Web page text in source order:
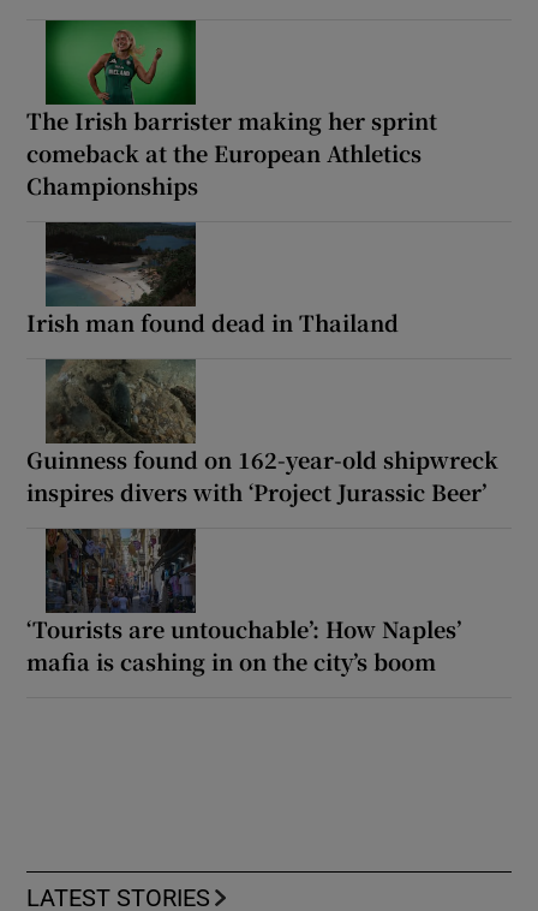
The Irish barrister making her sprint
comeback at the European Athletics
Championships
Irish man found dead in Thailand
Guinness found on 162-year-old shipwreck
inspires divers with ‘Project Jurassic Beer’
‘Tourists are untouchable’: How Naples’
mafia is cashing in on the city’s boom
LATEST STORIES